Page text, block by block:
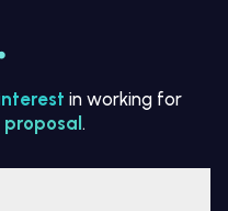
in working for
.